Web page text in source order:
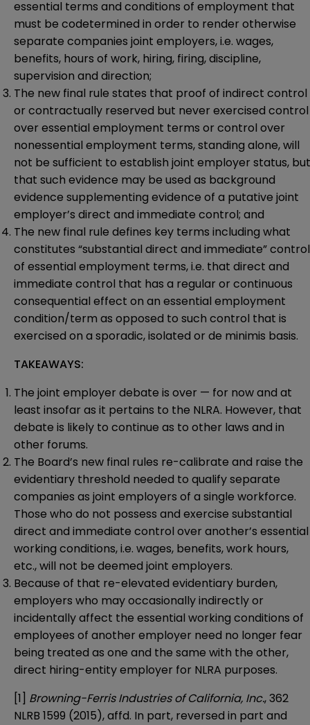
essential terms and conditions of employment that
must be codetermined in order to render otherwise
separate companies joint employers, i.e. wages,
benefits, hours of work, hiring, firing, discipline,
supervision and direction;
The new final rule states that proof of indirect control
or contractually reserved but never exercised control
over essential employment terms or control over
nonessential employment terms, standing alone, will
not be sufficient to establish joint employer status, but
that such evidence may be used as background
evidence supplementing evidence of a putative joint
employer’s direct and immediate control; and
The new final rule defines key terms including what
constitutes “substantial direct and immediate” control
of essential employment terms, i.e. that direct and
immediate control that has a regular or continuous
consequential effect on an essential employment
condition/term as opposed to such control that is
exercised on a sporadic, isolated or de minimis basis.
TAKEAWAYS:
The joint employer debate is over — for now and at
least insofar as it pertains to the NLRA. However, that
debate is likely to continue as to other laws and in
other forums.
The Board’s new final rules re-calibrate and raise the
evidentiary threshold needed to qualify separate
companies as joint employers of a single workforce.
Those who do not possess and exercise substantial
direct and immediate control over another’s essential
working conditions, i.e. wages, benefits, work hours,
etc., will not be deemed joint employers.
Because of that re-elevated evidentiary burden,
employers who may occasionally indirectly or
incidentally affect the essential working conditions of
employees of another employer need no longer fear
being treated as one and the same with the other,
direct hiring-entity employer for NLRA purposes.
[1] Browning-Ferris Industries of California, Inc., 362
NLRB 1599 (2015), affd. In part, reversed in part and